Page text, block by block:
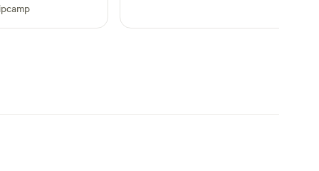
in
pickle barrel